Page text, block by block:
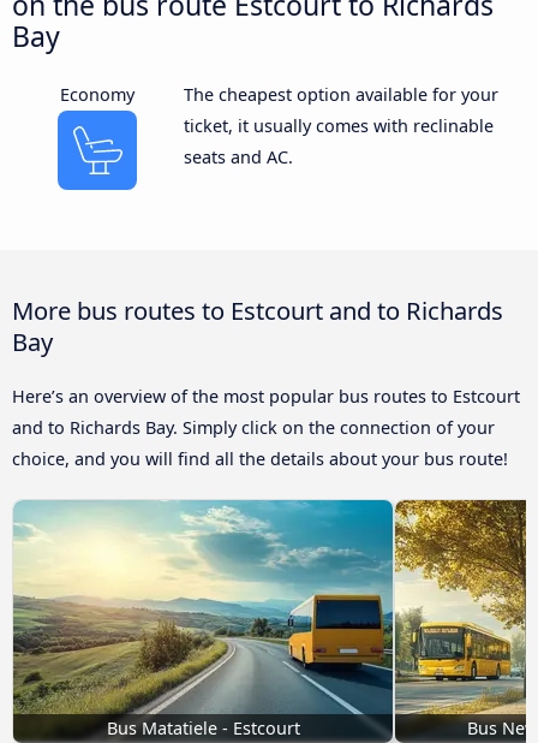
Bay
Economy
The cheapest option available for your
ticket, it usually comes with reclinable
seats and AC.
More bus routes to Estcourt and to Richards
Bay
Here’s an overview of the most popular bus routes to Estcourt
and to Richards Bay. Simply click on the connection of your
choice, and you will find all the details about your bus route!
Bus Matatiele - Estcourt Bus